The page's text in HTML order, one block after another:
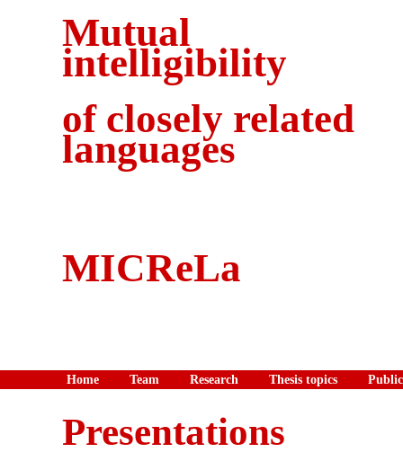
Mutual
intelligibility
of closely related
languages
MICReLa
Home Team Research Thesis topics
Presentations